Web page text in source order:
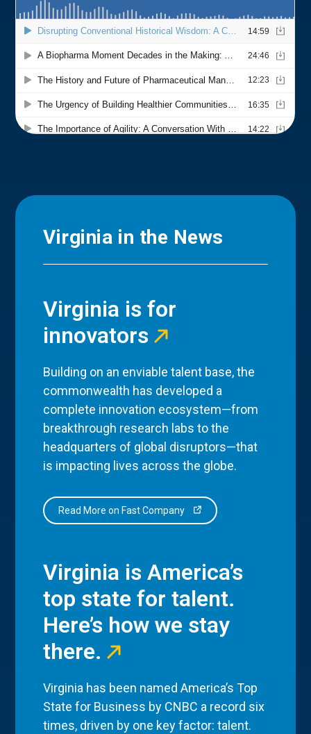
Virginia in the News
Virginia is for
innovators
Building on an enviable talent base, the
commonwealth has developed a
complete innovation ecosystem—from
breakthrough research labs to the
headquarters of global disruptors—that
is impacting lives across the globe.
Read More on Fast Company
Virginia is America’s
top state for talent.
Here’s how we stay
there.
Virginia has been named America’s Top
State for Business by CNBC a record six
times, driven by one key factor: talent.